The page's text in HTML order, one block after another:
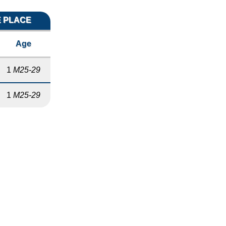
PLACE
Age
1 M25-29
1 M25-29